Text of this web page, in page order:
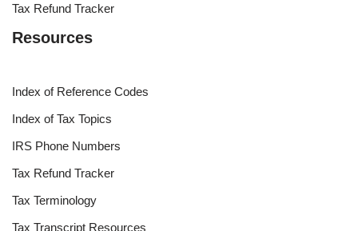
Tax Refund Tracker
Resources
Index of Reference Codes
Index of Tax Topics
IRS Phone Numbers
Tax Refund Tracker
Tax Terminology
Tax Transcript Resources